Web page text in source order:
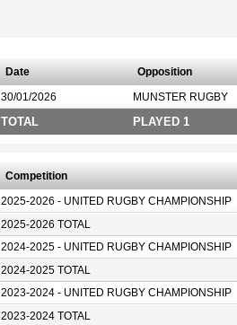
Date Opposition
30/01/2026 MUNSTER RUGBY
TOTAL PLAYED 1
Competition
2025-2026 - UNITED RUGBY CHAMPIONSHIP
2025-2026 TOTAL
2024-2025 - UNITED RUGBY CHAMPIONSHIP
2024-2025 TOTAL
2023-2024 - UNITED RUGBY CHAMPIONSHIP
2023-2024 TOTAL